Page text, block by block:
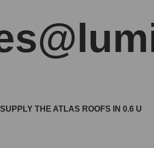
THE ATLAS ROOFS IN 0.6 U